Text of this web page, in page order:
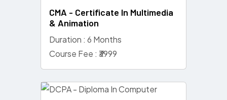
CMA - Certificate In Multimedia
& Animation
Duration : 6 Months
Course Fee : ₹3999